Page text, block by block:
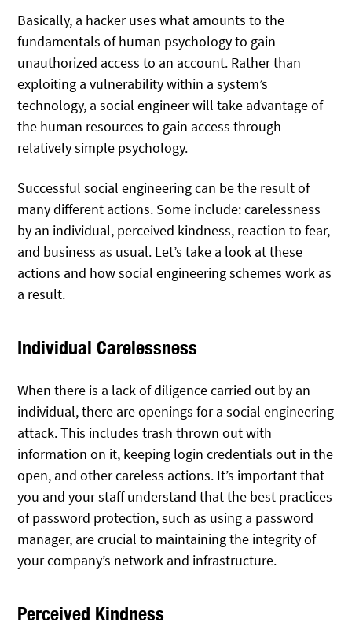
Basically, a hacker uses what amounts to the
fundamentals of human psychology to gain
unauthorized access to an account. Rather than
exploiting a vulnerability within a system’s
technology, a social engineer will take advantage of
the human resources to gain access through
relatively simple psychology.
Successful social engineering can be the result of
many different actions. Some include: carelessness
by an individual, perceived kindness, reaction to fear,
and business as usual. Let’s take a look at these
actions and how social engineering schemes work as
a result.
Individual Carelessness
When there is a lack of diligence carried out by an
individual, there are openings for a social engineering
attack. This includes trash thrown out with
information on it, keeping login credentials out in the
open, and other careless actions. It’s important that
you and your staff understand that the best practices
of password protection, such as using a password
manager, are crucial to maintaining the integrity of
your company’s network and infrastructure.
Perceived Kindness